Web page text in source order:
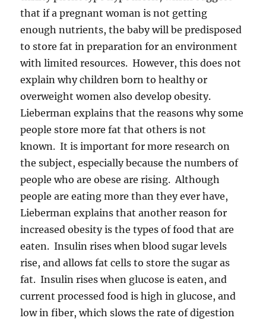
that if a pregnant woman is not getting
enough nutrients, the baby will be predisposed
to store fat in preparation for an environment
with limited resources. However, this does not
explain why children born to healthy or
overweight women also develop obesity.
Lieberman explains that the reasons why some
people store more fat that others is not
known. It is important for more research on
the subject, especially because the numbers of
people who are obese are rising. Although
people are eating more than they ever have,
Lieberman explains that another reason for
increased obesity is the types of food that are
eaten. Insulin rises when blood sugar levels
rise, and allows fat cells to store the sugar as
fat. Insulin rises when glucose is eaten, and
current processed food is high in glucose, and
low in fiber, which slows the rate of digestion